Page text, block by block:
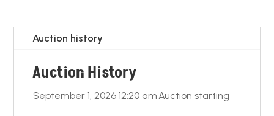
o
o
k
p
p
k
Auction history
Auction History
September 1, 2026 12:20 amAuction starting